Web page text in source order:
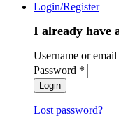
Login/Register
I already have
Username or email
Password *
Lost password?